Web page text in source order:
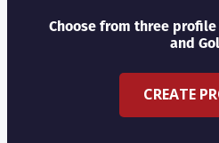
Choose from three
and
CREATE